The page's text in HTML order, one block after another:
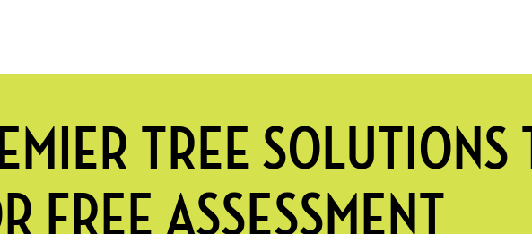
TREE SOLUTIONS
FREE ASSESSMENT